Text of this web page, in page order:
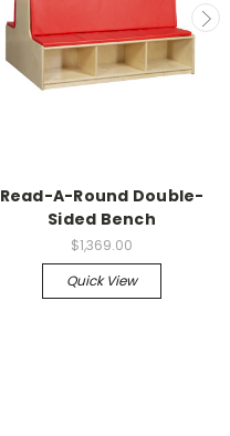
Read-A-Round Double-
Sided Bench
$1,369.00
Quick View